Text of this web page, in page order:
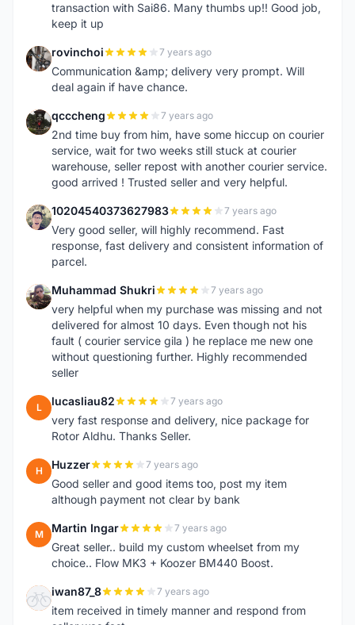
transaction with Sai86. Many thumbs up!! Good job,
keep it up
R rovinchoi 7 years ago
Communication &amp; delivery very prompt. Will
deal again if have chance.
Q qcccheng 7 years ago
2nd time buy from him, have some hiccup on courier
service, wait for two weeks still stuck at courier
warehouse, seller repost with another courier service.
good arrived ! Trusted seller and very helpful.
1 10204540373627983 7 years ago
Very good seller, will highly recommend. Fast
response, fast delivery and consistent information of
parcel.
M Muhammad Shukri 7 years ago
very helpful when my purchase was missing and not
delivered for almost 10 days. Even though not his
fault ( courier service gila ) he replace me new one
without questioning further. Highly recommended
seller
L lucasliau82 7 years ago
very fast response and delivery, nice package for
Rotor Aldhu. Thanks Seller.
H Huzzer 7 years ago
Good seller and good items too, post my item
although payment not clear by bank
M Martin Ingar 7 years ago
Great seller.. build my custom wheelset from my
choice.. Flow MK3 + Koozer BM440 Boost.
I iwan87_8 7 years ago
item received in timely manner and respond from